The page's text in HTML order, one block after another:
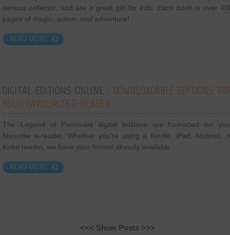
serious collector, and are a great gift for kids. Each book is over
pages of magic, action, and adventure!
DIGITAL EDITIONS ONLINE | DOWNLOADABLE EDITIONS
YOUR FAVOURITE E-READER
The Legend of Ponnivala digital editions are formatted for
favourite e-reader. Whether you’re using a Kindle, iPad, Android,
Kobo reader, we have your format already available.
<<< Show Posts >>>